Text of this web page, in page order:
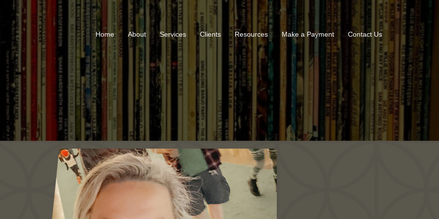
Home About Services Clients Resources Make a Payment Contact Us